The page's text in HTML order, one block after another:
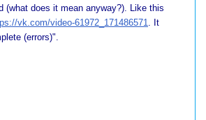
(what does it mean anyway?). Like this
vk.com/video-61972_171486571. It
(errors)".